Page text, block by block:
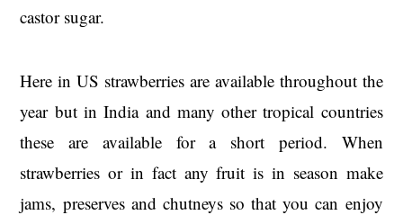
castor sugar.
Here in US strawberries are available throughout the
year but in India and many other tropical countries
these are available for a short period. When
strawberries or in fact any fruit is in season make
jams, preserves and chutneys so that you can enjoy